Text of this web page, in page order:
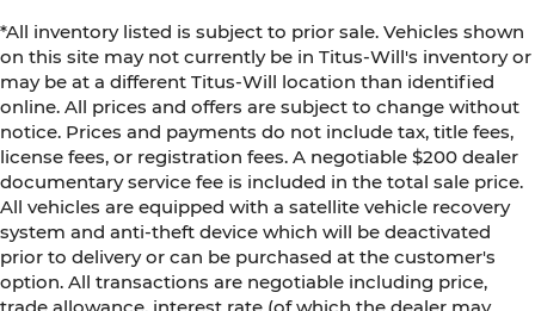
*All inventory listed is subject to prior sale. Vehicles shown
on this site may not currently be in Titus-Will's inventory or
may be at a different Titus-Will location than identified
online. All prices and offers are subject to change without
notice. Prices and payments do not include tax, title fees,
license fees, or registration fees. A negotiable $200 dealer
documentary service fee is included in the total sale price.
All vehicles are equipped with a satellite vehicle recovery
system and anti-theft device which will be deactivated
prior to delivery or can be purchased at the customer's
option. All transactions are negotiable including price,
trade allowance, interest rate (of which the dealer may